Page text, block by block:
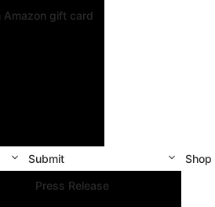
Amazon gift card
Submit
Press Release
Shop